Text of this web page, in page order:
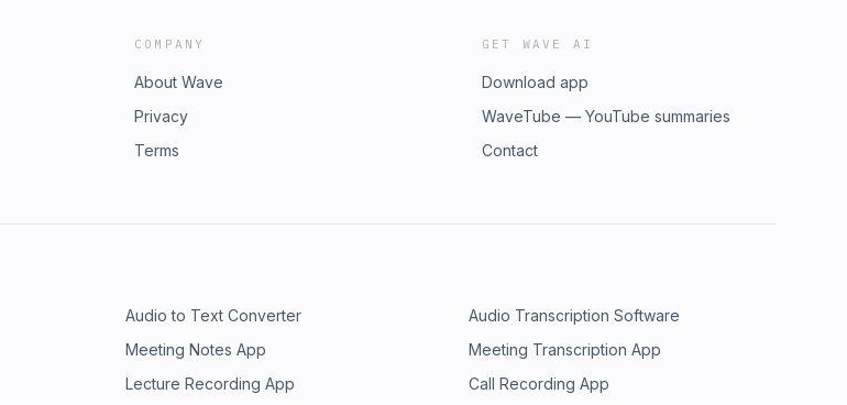
COMPANY
About Wave
Privacy
Terms
GET WAVE AI
Download app
WaveTube — YouTube summaries
Contact
Audio to Text Converter
Audio Transcription Software
Meeting Notes App
Meeting Transcription App
Lecture Recording App Call Recording App